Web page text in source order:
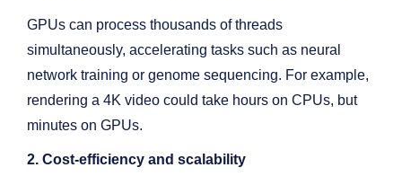
GPUs can process thousands of threads
simultaneously, accelerating tasks such as neural
network training or genome sequencing. For example,
rendering a 4K video could take hours on CPUs, but
minutes on GPUs.
2. Cost-efficiency and scalability